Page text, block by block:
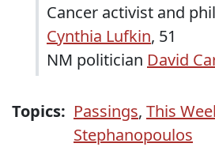
Cancer activist and
Cynthia Lufkin, 51
NM politician David
Topics: Passings, This
Stephanopoulos